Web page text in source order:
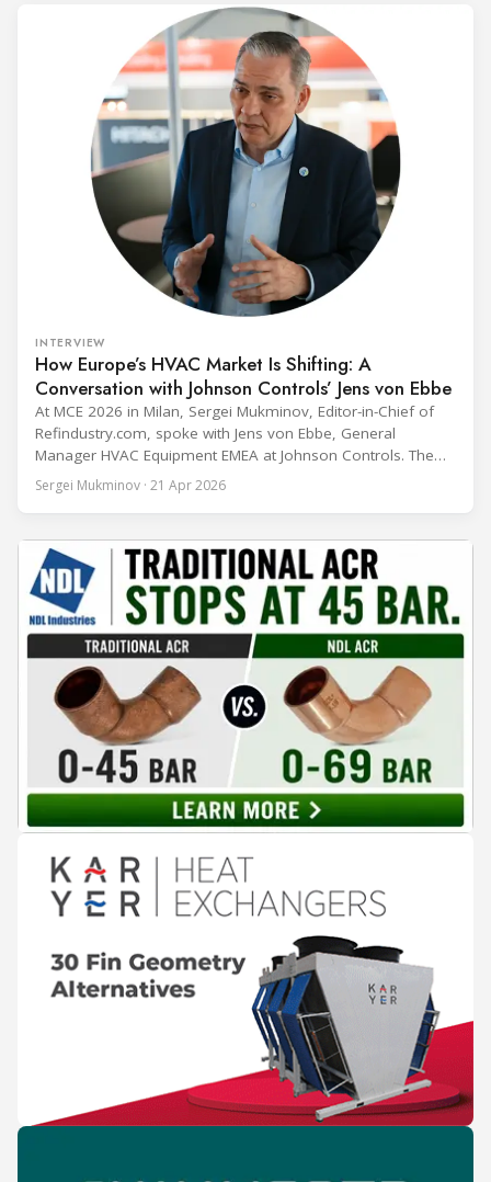
INTERVIEW
How Europe’s HVAC Market Is Shifting: A
Conversation with Johnson Controls’ Jens von Ebbe
At MCE 2026 in Milan, Sergei Mukminov, Editor-in-Chief of
Refindustry.com, spoke with Jens von Ebbe, General
Manager HVAC Equipment EMEA at Johnson Controls. The
conversation covers three years of market shifts under his
leadership — from the accelerating move to natural
cooling, to the 41-city Innovation Studio
Sergei Mukminov · 21 Apr 2026